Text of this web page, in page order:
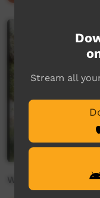
Warrgamay words
Stream all